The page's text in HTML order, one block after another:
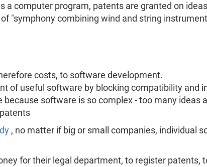
a computer program, patents are granted on
"symphony combining wind and string
costs, to software development.
of useful software by blocking compatibility and
software is so complex - too many ideas
, no matter if big or small companies, individual
for their legal department, to register patents,